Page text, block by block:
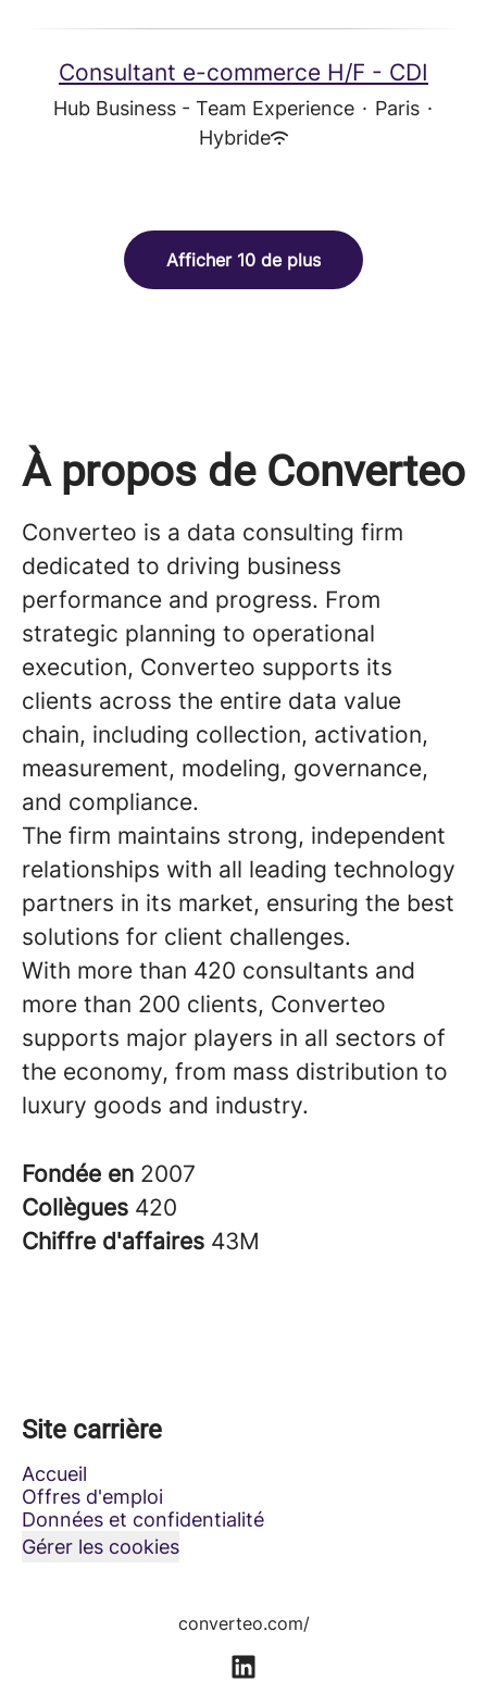
Consultant e-commerce H/F - CDI
Hub Business - Team Experience · Paris ·
Hybride
Afficher 10 de plus
À propos de Converteo
Converteo is a data consulting firm
dedicated to driving business
performance and progress. From
strategic planning to operational
execution, Converteo supports its
clients across the entire data value
chain, including collection, activation,
measurement, modeling, governance,
and compliance.
The firm maintains strong, independent
relationships with all leading technology
partners in its market, ensuring the best
solutions for client challenges.
With more than 420 consultants and
more than 200 clients, Converteo
supports major players in all sectors of
the economy, from mass distribution to
luxury goods and industry.
Fondée en 2007
Collègues 420
Chiffre d'affaires 43M
Site carrière
Accueil
Offres d'emploi
Données et confidentialité
Gérer les cookies
converteo.com/